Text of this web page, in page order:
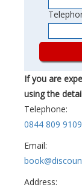
If you are
using the
Telephone:
0844 809 9109
Email:
Address: